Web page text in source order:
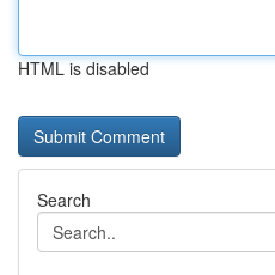
HTML is disabled
Search